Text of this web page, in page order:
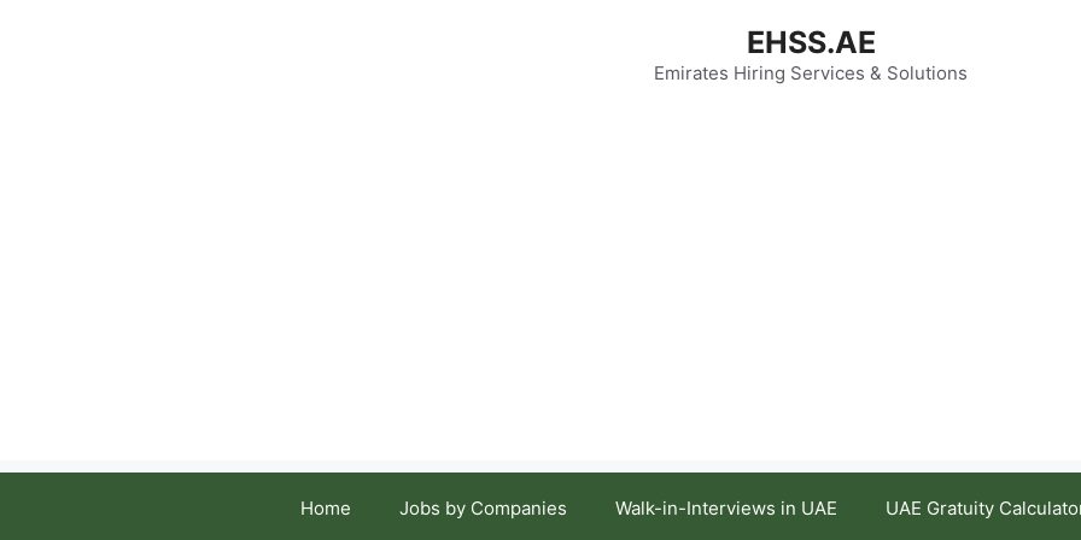
EHSS.AE
Emirates Hiring Services & Solutions
Home Jobs by Companies Walk-in-Interviews in UAE UAE Gratuity